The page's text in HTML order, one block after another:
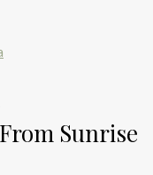
Sunrise